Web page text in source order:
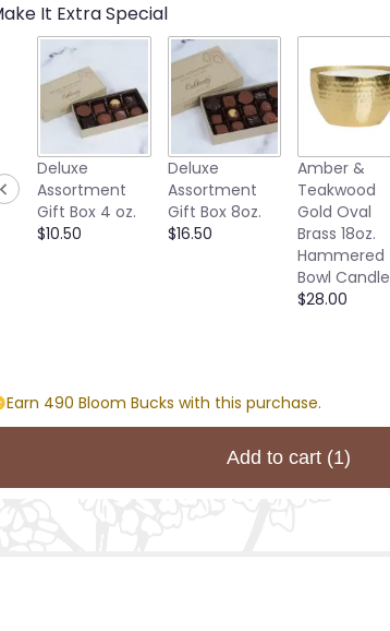
It Extra Special
Deluxe
Assortment
Gift Box 4 oz.
$10.50
Deluxe
Assortment
Gift Box 8oz.
$16.50
Amber &
Teakwood
Gold Oval
Brass 18oz.
Hammered
Bowl Candle
$28.00
Earn 490 Bloom Bucks with this purchase.
Add to cart (1)